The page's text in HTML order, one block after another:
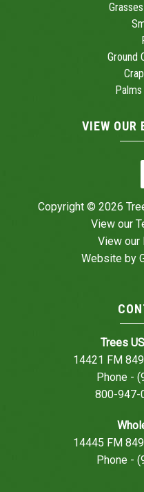
Ground
VIEW OUR
Copyright © 2026
View our
View our
Website by
Trees
14421 FM
Phone -
800-947-
14445 FM
Phone -